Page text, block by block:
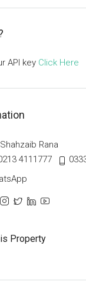
API key Click Here
Shahzaib Rana
4111777
Property